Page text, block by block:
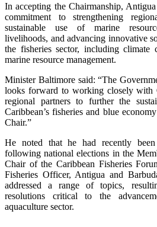
In accepting the Chairmanship,
commitment to strengthening
sustainable use of marine
livelihoods, and advancing innovative
the fisheries sector, including climate
marine resource management.
Minister Baltimore said: “The
looks forward to working closely with
regional partners to further the
Caribbean’s fisheries and blue
Chair.”
He noted that he had recently
following national elections in the
Chair of the Caribbean Fisheries
Fisheries Officer, Antigua and
addressed a range of topics,
resolutions critical to the
aquaculture sector.